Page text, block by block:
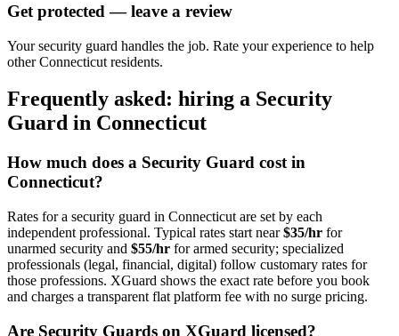
Get protected — leave a review
Your security guard handles the job. Rate your experience to help
other Connecticut residents.
Frequently asked: hiring a Security
Guard in Connecticut
How much does a Security Guard cost in
Connecticut?
Rates for a security guard in Connecticut are set by each
independent professional. Typical rates start near$35/hr for
unarmed security and $55/hr for armed security; specialized
professionals (legal, financial, digital) follow customary rates for
those professions. XGuard shows the exact rate before you book
and charges a transparent flat platform fee with no surge pricing.
Are Security Guards on XGuard licensed?